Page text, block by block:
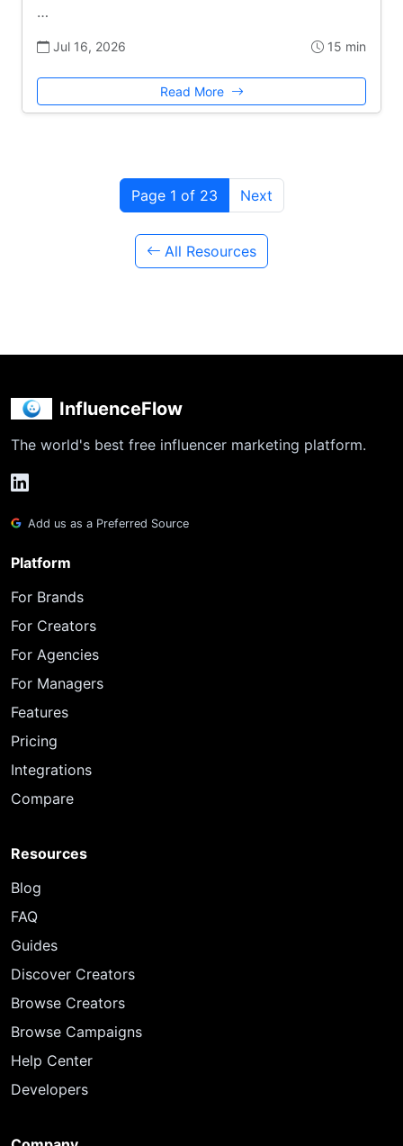
…
Jul 16, 2026 15 min
Read More
Page 1 of 23 Next
All Resources
InfluenceFlow
The world's best free influencer marketing platform.
Add us as a Preferred Source
Platform
For Brands
For Creators
For Agencies
For Managers
Features
Pricing
Integrations
Compare
Resources
Blog
FAQ
Guides
Discover Creators
Browse Creators
Browse Campaigns
Help Center
Developers